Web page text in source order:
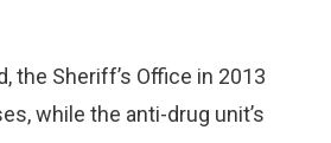
the Sheriff’s Office in 2013
while the anti-drug unit’s